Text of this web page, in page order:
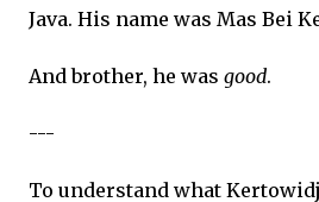
Java. His name was Mas Bei
And brother, he was good.
---
To understand what